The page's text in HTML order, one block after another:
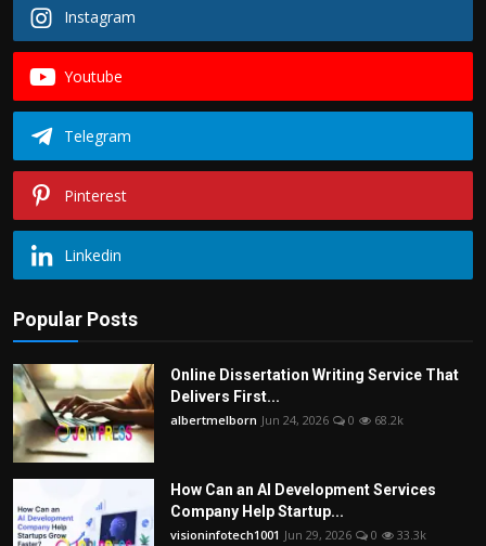
Instagram
Youtube
Telegram
Pinterest
Linkedin
Popular Posts
Online Dissertation Writing Service That
Delivers First...
albertmelborn Jun 24, 2026 0 68.2k
How Can an AI Development Services
Company Help Startup...
visioninfotech1001 Jun 29, 2026 0 33.3k